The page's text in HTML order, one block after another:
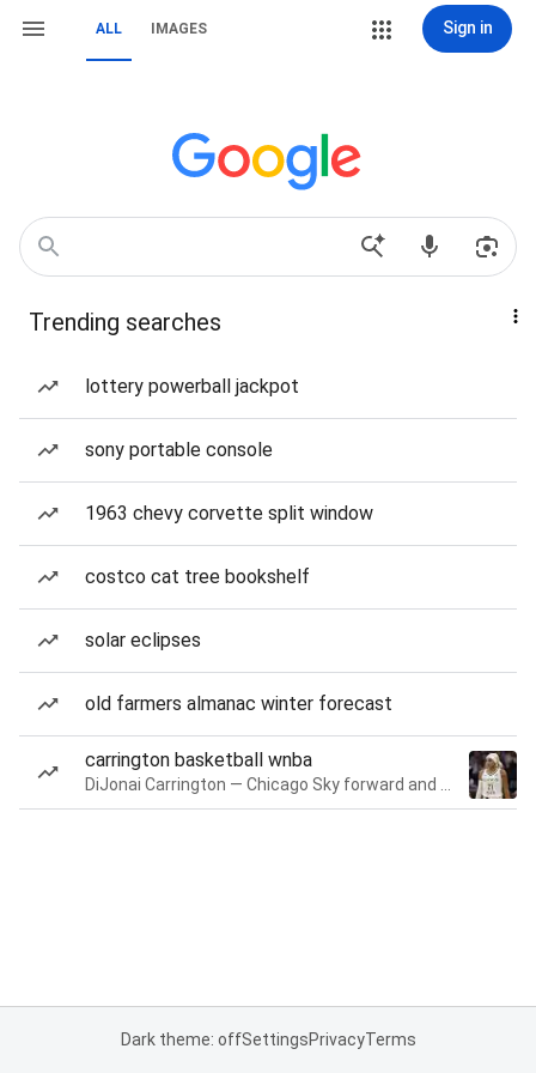
ALL IMAGES Sign in
Trending searches
lottery powerball jackpot
sony portable console
1963 chevy corvette split window
costco cat tree bookshelf
solar eclipses
old farmers almanac winter forecast
carrington basketball wnba
Dark theme: offSettingsPrivacyTerms